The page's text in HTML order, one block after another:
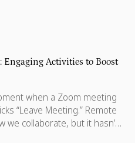
Activities to Boost
when a Zoom meeting
“Leave Meeting.” Remote
we collaborate, but it hasn’t
real human connection.